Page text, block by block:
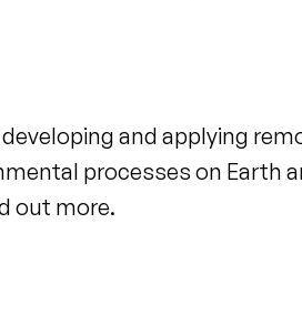
and applying
processes on Earth
out more.